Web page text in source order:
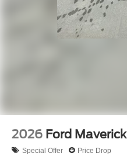
2026 Ford Maverick
Special Offer Price Drop